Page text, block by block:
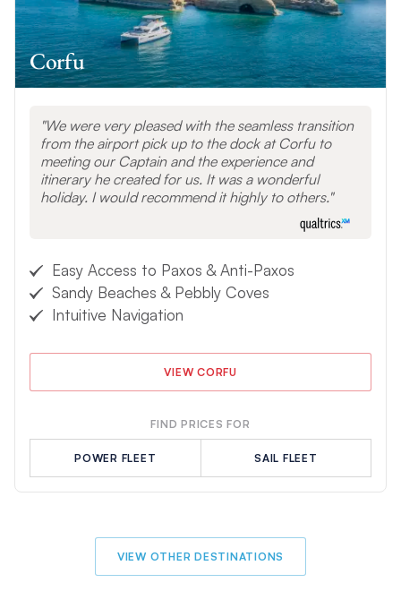
Corfu
We were very pleased with the seamless transition
from the airport pick up to the dock at Corfu to
meeting our Captain and the experience and
itinerary he created for us. It was a wonderful
holiday. I would recommend it highly to others.
Easy Access to Paxos & Anti-Paxos
Sandy Beaches & Pebbly Coves
Intuitive Navigation
VIEW CORFU
FIND PRICES FOR
POWER FLEET SAIL FLEET
VIEW OTHER DESTINATIONS